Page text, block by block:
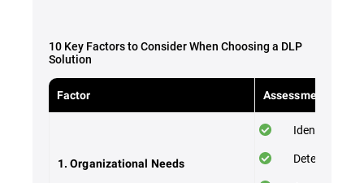
10 Key Factors to Consider When Choosing a DLP
Solution
Factor Assessment
1. Organizational Needs
Identify your
Determine